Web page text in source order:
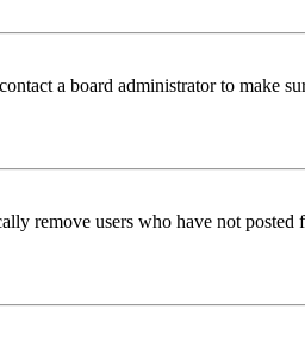
a board administrator to make
remove users who have not posted